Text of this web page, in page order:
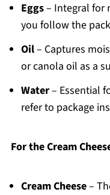
Eggs– Integral for
you follow the
Oil– Captures
or canola oil as a
Water– Essential
refer to package
For the Cream
Cream Cheese–